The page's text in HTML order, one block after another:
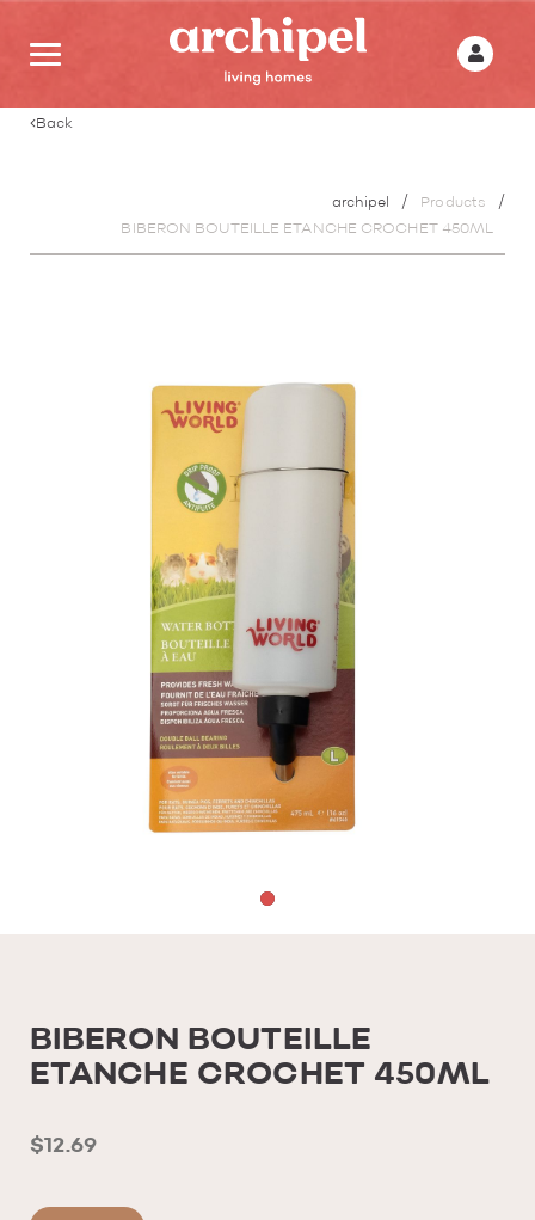
Back
archipel
Products
BIBERON BOUTEILLE ETANCHE CROCHET 450ML
BIBERON BOUTEILLE
ETANCHE CROCHET 450ML
$12.69